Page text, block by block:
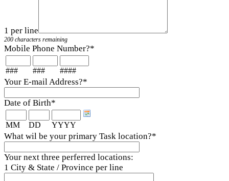
1 per line
200 characters remaining
Mobile Phone Number?*
### ### ####
Your E-mail Address?*
Date of Birth*
MM DD YYYY
What wil be your primary Task location?*
Your next three perferred locations:
1 City & State / Province per line